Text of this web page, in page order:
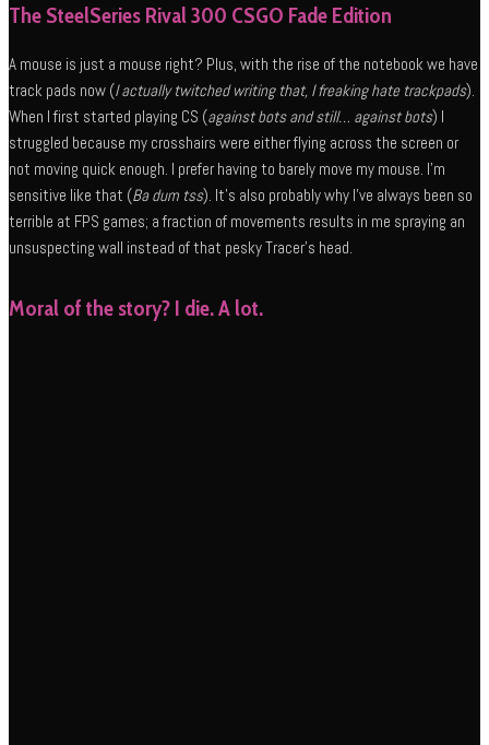
The SteelSeries Rival 300 CSGO Fade Edition
A mouse is just a mouse right? Plus, with the rise of the notebook we have
track pads now (I actually twitched writing that, I freaking hate trackpads).
When I first started playing CS (against bots and still… against bots) I
struggled because my crosshairs were either flying across the screen or
not moving quick enough. I prefer having to barely move my mouse. I’m
sensitive like that (Ba dum tss). It’s also probably why I’ve always been so
terrible at FPS games; a fraction of movements results in me spraying an
unsuspecting wall instead of that pesky Tracer’s head.
Moral of the story? I die. A lot.